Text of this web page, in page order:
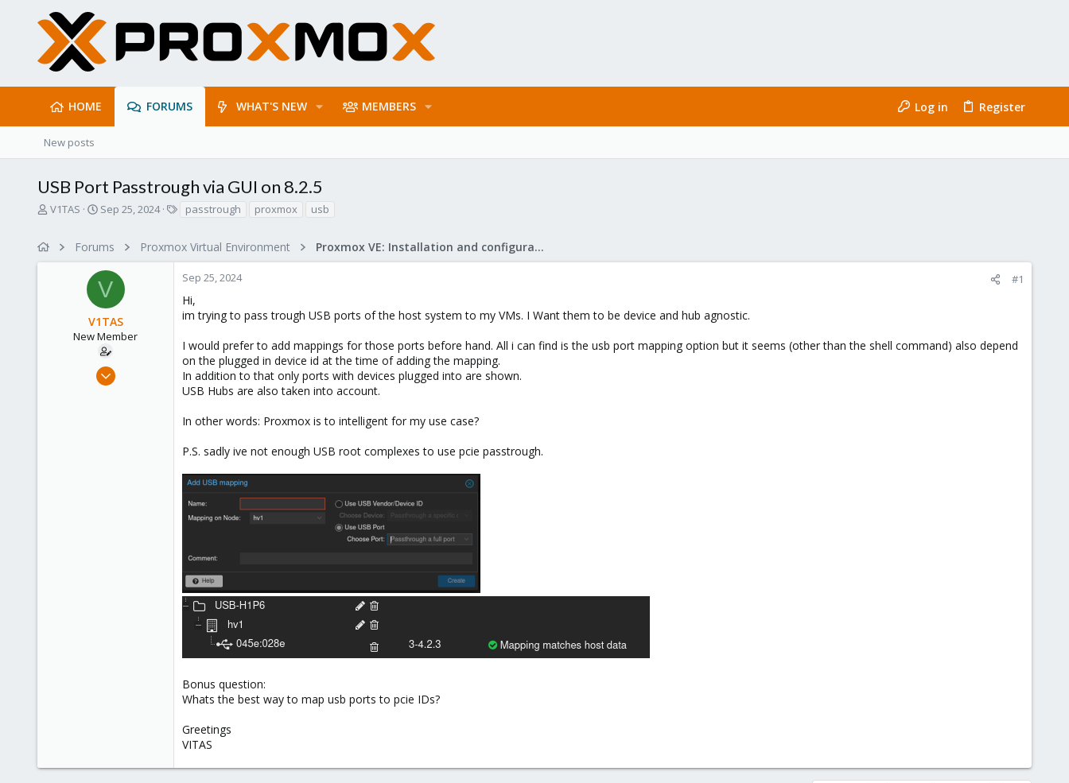
HOME FORUMS WHAT'S NEW MEMBERS Log in Register
New posts
USB Port Passtrough via GUI on 8.2.5
T
a
V1TAS
S
r
t
d
a
t
e
Sep 25, 2024
s
passtrough proxmox usb
Forums Proxmox Virtual Environment Proxmox VE: Installation and configuration
V
V1TAS
New Member
Sep 25, 2024
Sep 25, 2024 #1
Hi,
im trying to pass trough USB ports of the host system to my VMs. I Want them to be device and hub agnostic.
I would prefer to add mappings for those ports before hand. All i can find is the usb port mapping option but it seems (other than the shell command) also depend
on the plugged in device id at the time of adding the mapping.
In addition to that only ports with devices plugged into are shown.
USB Hubs are also taken into account.
In other words: Proxmox is to intelligent for my use case?
P.S. sadly ive not enough USB root complexes to use pcie passtrough.
Bonus question:
Whats the best way to map usb ports to pcie IDs?
Greetings
VITAS